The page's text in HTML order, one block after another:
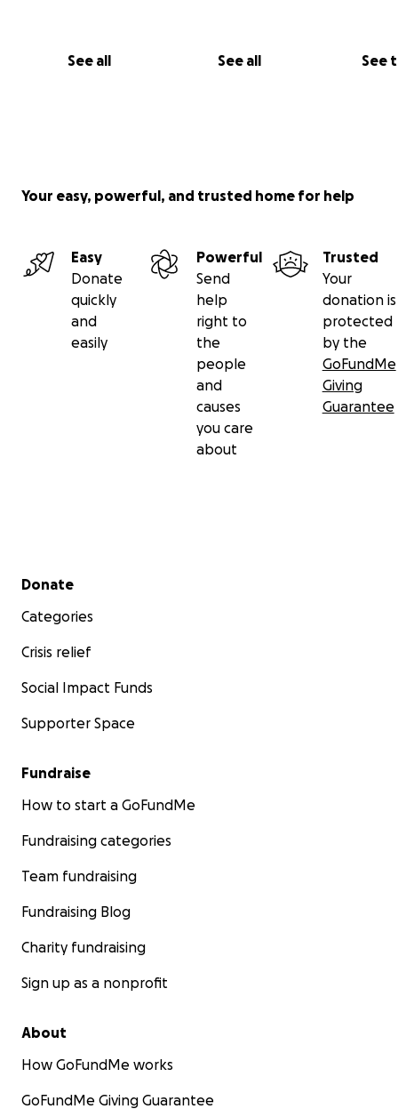
See all See all See
Your easy, powerful, and trusted home for help
Easy
Donate
quickly
and
easily
Powerful
Send
help
right to
the
people
and
causes
you care
about
Trusted
Your
donation is
protected
by the
GoFundMe
Giving
Guarantee
Secondary menu
Donate
Categories
Crisis relief
Social Impact Funds
Supporter Space
Fundraise
How to start a GoFundMe
Fundraising categories
Team fundraising
Fundraising Blog
Charity fundraising
Sign up as a nonprofit
About
How GoFundMe works
GoFundMe Giving Guarantee